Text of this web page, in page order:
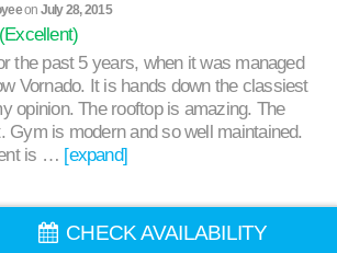
on July 28, 2015
the past 5 years, when it was managed
Vornado. It is hands down the classiest
opinion. The rooftop is amazing. The
Gym is modern and so well maintained.
is … [expand]
CHECK AVAILABILITY